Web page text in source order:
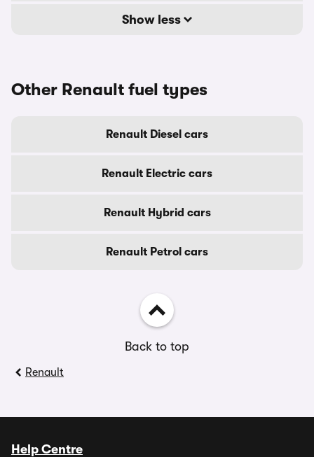
Show less
Other Renault fuel types
Renault Diesel cars
Renault Electric cars
Renault Hybrid cars
Renault Petrol cars
Back to top
Renault
Help Centre